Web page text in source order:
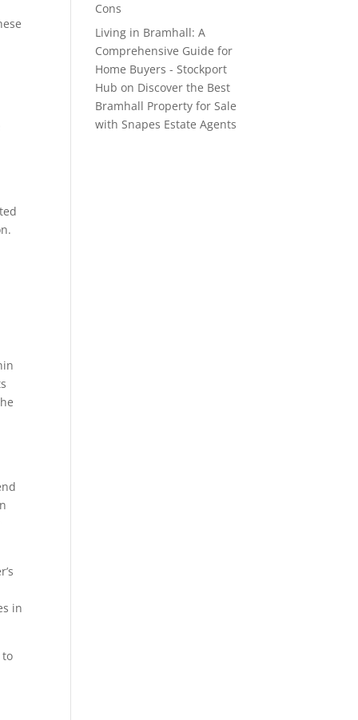
in
to
Cons
Living in Bramhall: A
Comprehensive Guide for
Home Buyers - Stockport
Hub on Discover the Best
Bramhall Property for Sale
with Snapes Estate Agents